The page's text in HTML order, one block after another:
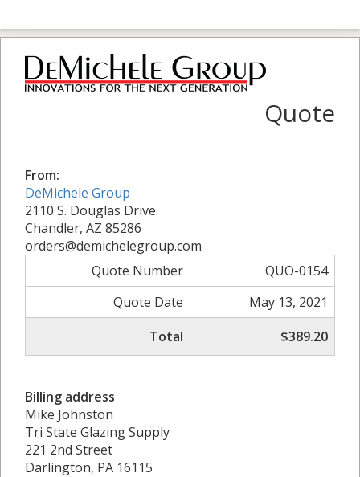
Quote
From:
DeMichele Group
2110 S. Douglas Drive
Chandler, AZ 85286
orders@demichelegroup.com
Quote Number
QUO-0154
Quote Date
May 13, 2021
Total
$389.20
Billing address
Mike Johnston
Tri State Glazing Supply
221 2nd Street
Darlington, PA 16115